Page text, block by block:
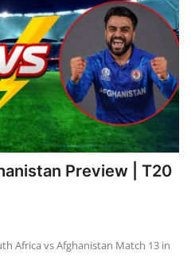
Preview | T20
Africa vs Afghanistan Match 13 in